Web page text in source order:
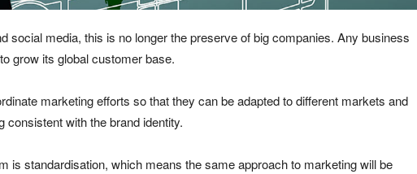
social media, this is no longer the preserve of big companies. Any business
grow its global customer base.
marketing efforts so that they can be adapted to different markets and
consistent with the brand identity.
is standardisation, which means the same approach to marketing will be